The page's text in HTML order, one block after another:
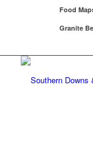
Food
Granite